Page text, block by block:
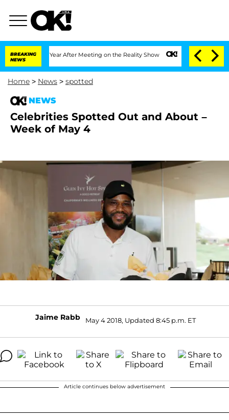
BREAKING
NEWS
Year After Meeting on the Reality Show Senate Votes to Hold Dr.
Home > News > spotted
NEWS
Celebrities Spotted Out and About –
Week of May 4
Jaime Rabb May 4 2018, Updated 8:45 p.m. ET
Article continues below advertisement